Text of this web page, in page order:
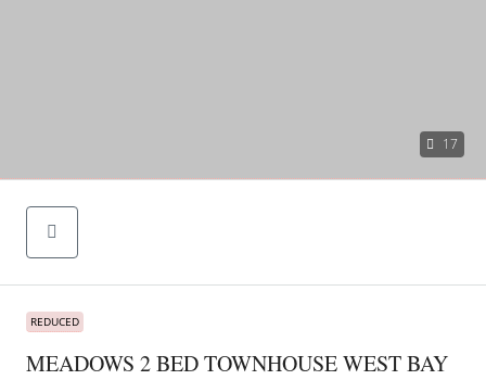
17
REDUCED
MEADOWS 2 BED TOWNHOUSE WEST BAY